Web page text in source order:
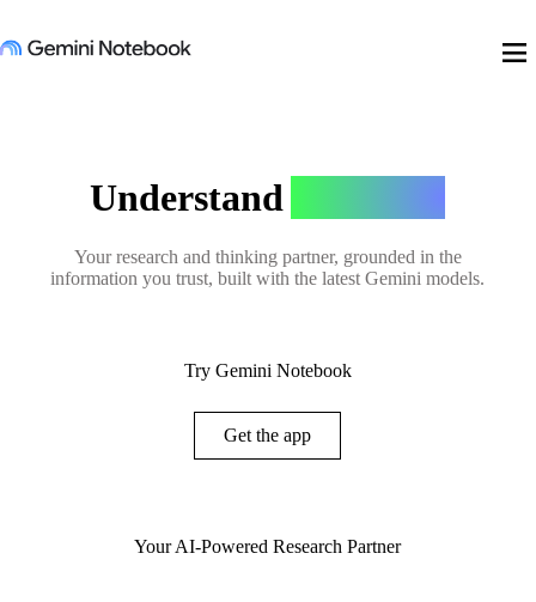
menu
Understand
Your research and thinking partner, grounded in the
information you trust, built with the latest Gemini models.
Try Gemini Notebook
Get the app
Your AI-Powered Research Partner